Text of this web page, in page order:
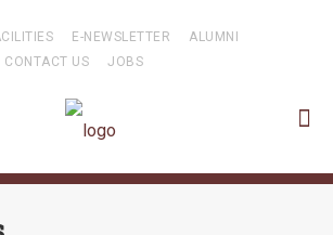
E-NEWSLETTER
ALUMNI
CONTACT US
JOBS